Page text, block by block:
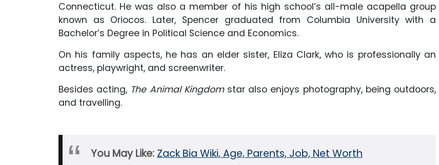
Connecticut. He was also a member of his high school’s all-male acapella group
known as Oriocos. Later, Spencer graduated from Columbia University with a
Bachelor’s Degree in Political Science and Economics.
On his family aspects, he has an elder sister, Eliza Clark, who is professionally an
actress, playwright, and screenwriter.
Besides acting, The Animal Kingdomstar also enjoys photography, being outdoors,
and travelling.
You May Like: Zack Bia Wiki, Age, Parents, Job, Net Worth